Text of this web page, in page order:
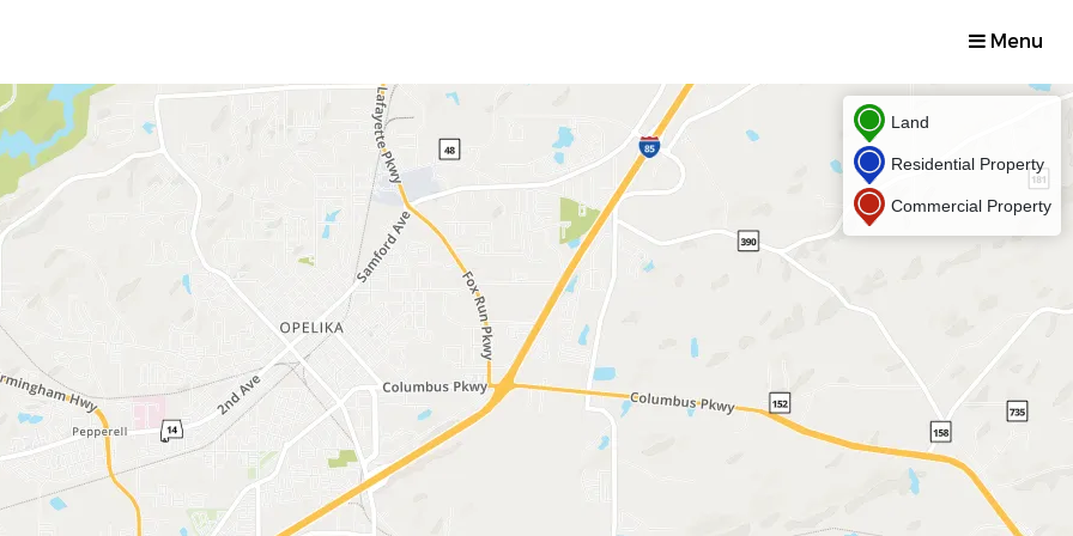
Menu
Land
Residential Property
Commercial Property